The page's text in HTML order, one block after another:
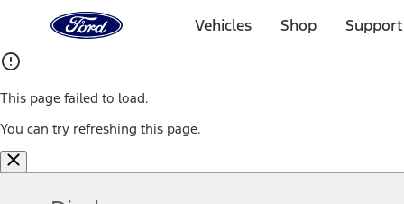
Home
Page
Vehicles Shop
This page failed to load.
You can try refreshing this page.